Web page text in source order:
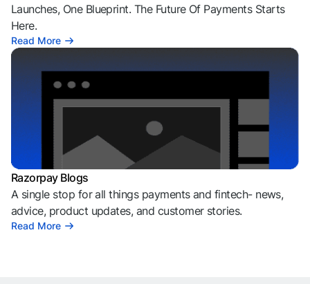
Launches, One Blueprint. The Future Of Payments Starts
Here.
Read More
Razorpay Blogs
A single stop for all things payments and fintech- news,
advice, product updates, and customer stories.
Read More